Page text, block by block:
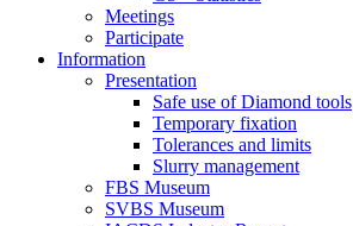
Meetings
Participate
Information
Presentation
Safe use of Diamond tools
Temporary fixation
Tolerances and limits
Slurry management
FBS Museum
SVBS Museum